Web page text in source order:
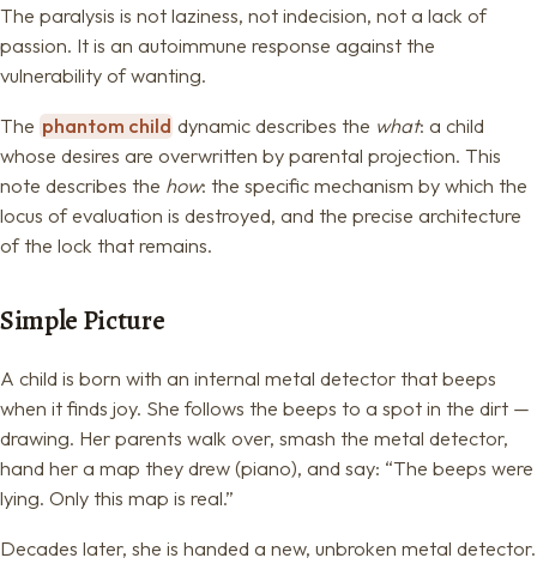
The paralysis is not laziness, not indecision, not a lack of
passion. It is an autoimmune response against the
vulnerability of wanting.
The phantom child dynamic describes the what: a child
whose desires are overwritten by parental projection. This
note describes the how: the specific mechanism by which the
locus of evaluation is destroyed, and the precise architecture
of the lock that remains.
Simple Picture
A child is born with an internal metal detector that beeps
when it finds joy. She follows the beeps to a spot in the dirt —
drawing. Her parents walk over, smash the metal detector,
hand her a map they drew (piano), and say: “The beeps were
lying. Only this map is real.”
Decades later, she is handed a new, unbroken metal detector.